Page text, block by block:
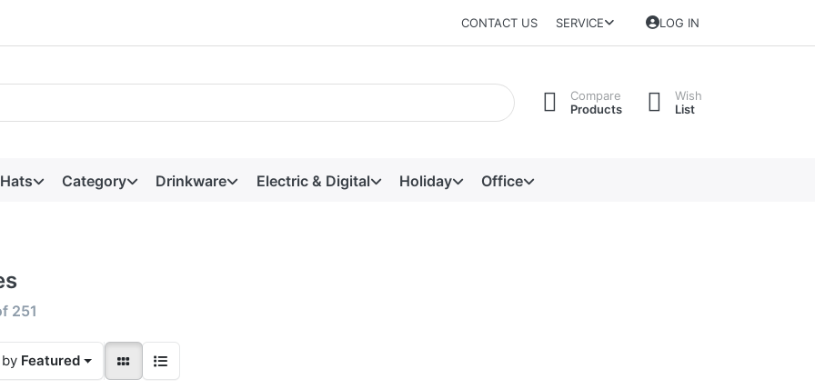
CONTACT US SERVICE LOG IN
Compare
Products
Wish
List
Category Drinkware Electric & Digital Holiday Office
251
Featured